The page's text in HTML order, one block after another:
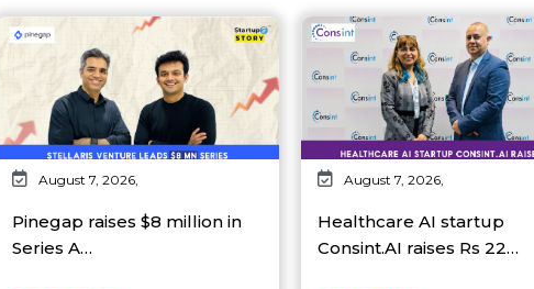
August 7, 2026,
Pinegap raises $8 million in
Series A…
August 7, 2026,
Healthcare AI startup
Consint.AI raises Rs 22…